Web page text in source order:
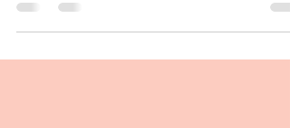
You are invited to TSA Collections #CaoJunNFT
Celebration on April 23, 2021. TSA Collections